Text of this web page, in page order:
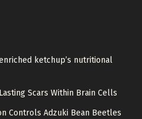
ketchup’s nutritional
Scars Within Brain Cells
Controls Adzuki Bean Beetles